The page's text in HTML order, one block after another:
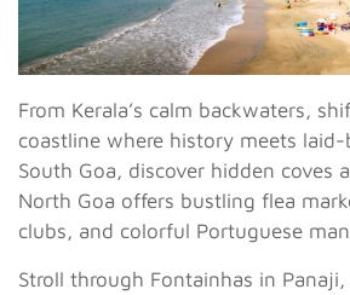
From Kerala’s calm backwaters,
coastline where history meets laid-
South Goa, discover hidden coves
North Goa offers bustling flea
clubs, and colorful Portuguese
Stroll through Fontainhas in